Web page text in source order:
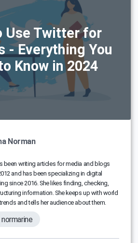
Use Twitter for
- Everything You
Know in 2024
Norman
been writing articles for media and blogs
and has been specializing in digital
since 2016. She likes finding, checking,
information. She keeps up with world
and tells her audience about them.
normarine